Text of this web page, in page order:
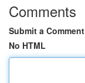
Comments
Submit a Comment
No HTML